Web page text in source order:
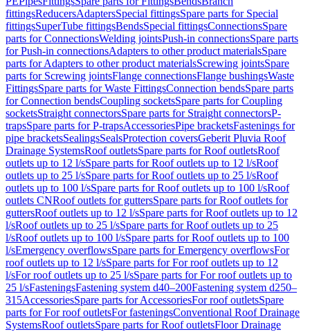
fittingsReducersAdaptersSpecial fittingsSpare parts for Special
fittingsSuperTube fittingsBendsSpecial fittingsConnectionsSpare
parts for ConnectionsWelding jointsPush-in connectionsSpare parts
for Push-in connectionsAdapters to other product materialsSpare
parts for Adapters to other product materialsScrewing jointsSpare
parts for Screwing jointsFlange connectionsFlange bushingsWaste
FittingsSpare parts for Waste FittingsConnection bendsSpare parts
for Connection bendsCoupling socketsSpare parts for Coupling
socketsStraight connectorsSpare parts for Straight connectorsP-
trapsSpare parts for P-trapsAccessoriesPipe bracketsFastenings for
pipe bracketsSealingsSealsProtection coversGeberit Pluvia Roof
Drainage SystemsRoof outletsSpare parts for Roof outletsRoof
outlets up to 12 l/sSpare parts for Roof outlets up to 12 l/sRoof
outlets up to 25 l/sSpare parts for Roof outlets up to 25 l/sRoof
outlets up to 100 l/sSpare parts for Roof outlets up to 100 l/sRoof
outlets CNRoof outlets for guttersSpare parts for Roof outlets for
guttersRoof outlets up to 12 l/sSpare parts for Roof outlets up to 12
l/sRoof outlets up to 25 l/sSpare parts for Roof outlets up to 25
l/sRoof outlets up to 100 l/sSpare parts for Roof outlets up to 100
l/sEmergency overflowsSpare parts for Emergency overflowsFor
roof outlets up to 12 l/sSpare parts for For roof outlets up to 12
l/sFor roof outlets up to 25 l/sSpare parts for For roof outlets up to
25 l/sFasteningsFastening system d40–200Fastening system d250–
315AccessoriesSpare parts for AccessoriesFor roof outletsSpare
parts for For roof outletsFor fasteningsConventional Roof Drainage
SystemsRoof outletsSpare parts for Roof outletsFloor Drainage